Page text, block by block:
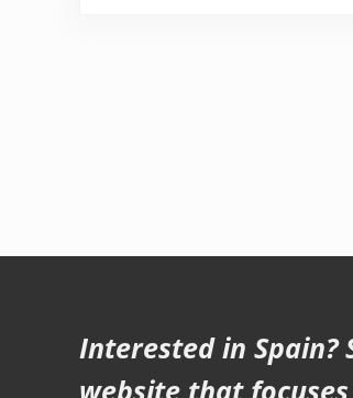
Interested in Spain?